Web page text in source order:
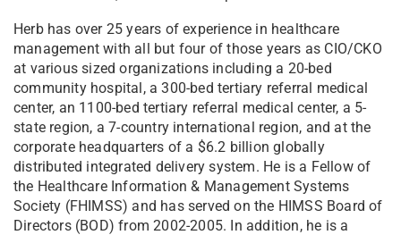
Herb has over 25 years of experience in healthcare
management with all but four of those years as CIO/CKO
at various sized organizations including a 20-bed
community hospital, a 300-bed tertiary referral medical
center, an 1100-bed tertiary referral medical center, a 5-
state region, a 7-country international region, and at the
corporate headquarters of a $6.2 billion globally
distributed integrated delivery system. He is a Fellow of
the Healthcare Information & Management Systems
Society (FHIMSS) and has served on the HIMSS Board of
Directors (BOD) from 2002-2005. In addition, he is a